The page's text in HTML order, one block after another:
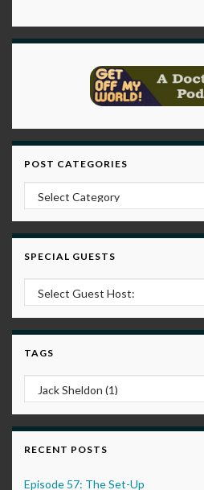
POST CATEGORIES
Post Categories
SPECIAL GUESTS
TAGS
RECENT POSTS
Episode 57: The Set-Up